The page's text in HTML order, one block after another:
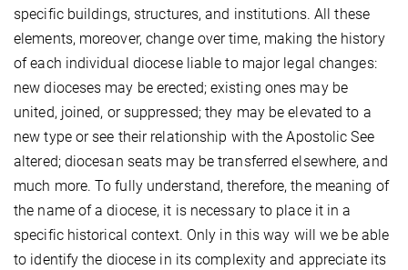
specific buildings, structures, and institutions. All these
elements, moreover, change over time, making the history
of each individual diocese liable to major legal changes:
new dioceses may be erected; existing ones may be
united, joined, or suppressed; they may be elevated to a
new type or see their relationship with the Apostolic See
altered; diocesan seats may be transferred elsewhere, and
much more. To fully understand, therefore, the meaning of
the name of a diocese, it is necessary to place it in a
specific historical context. Only in this way will we be able
to identify the diocese in its complexity and appreciate its